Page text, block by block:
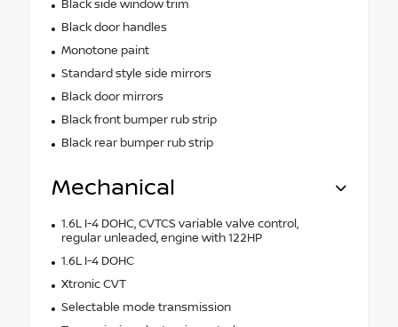
Black side window trim
Black door handles
Monotone paint
Standard style side mirrors
Black door mirrors
Black front bumper rub strip
Black rear bumper rub strip
Mechanical
1.6L I-4 DOHC, CVTCS variable valve control,
regular unleaded, engine with 122HP
1.6L I-4 DOHC
Xtronic CVT
Selectable mode transmission